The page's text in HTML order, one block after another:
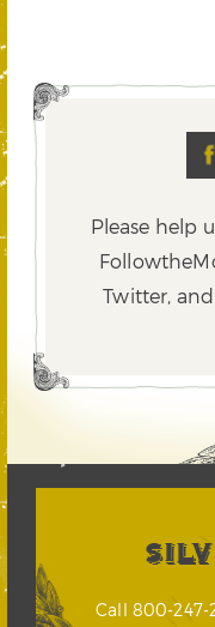
Please help
Twitter,
Call 800-247-